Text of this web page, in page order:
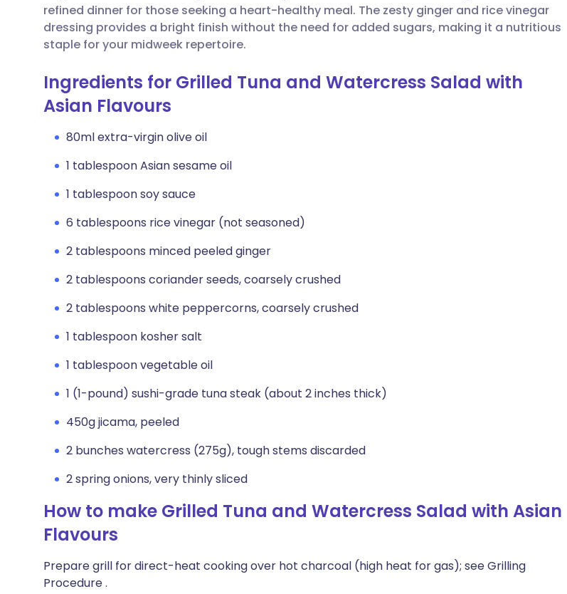
Share via X
Copy link
🇮🇳 हिन्दी 🇮🇱 עברית
refined dinner for those seeking a heart-healthy meal. The zesty ginger and rice vinegar
dressing provides a bright finish without the need for added sugars, making it a nutritious
staple for your midweek repertoire.
Ingredients for Grilled Tuna and Watercress Salad with
Asian Flavours
80ml extra-virgin olive oil
1 tablespoon Asian sesame oil
1 tablespoon soy sauce
6 tablespoons rice vinegar (not seasoned)
2 tablespoons minced peeled ginger
2 tablespoons coriander seeds, coarsely crushed
2 tablespoons white peppercorns, coarsely crushed
1 tablespoon kosher salt
1 tablespoon vegetable oil
1 (1-pound) sushi-grade tuna steak (about 2 inches thick)
450g jicama, peeled
2 bunches watercress (275g), tough stems discarded
2 spring onions, very thinly sliced
How to make Grilled Tuna and Watercress Salad with Asian
Flavours
Prepare grill for direct-heat cooking over hot charcoal (high heat for gas); see Grilling
Procedure .